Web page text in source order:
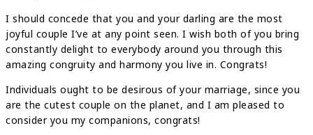
I should concede that you and your darling are the most
joyful couple I’ve at any point seen. I wish both of you bring
constantly delight to everybody around you through this
amazing congruity and harmony you live in. Congrats!
Individuals ought to be desirous of your marriage, since you
are the cutest couple on the planet, and I am pleased to
consider you my companions, congrats!